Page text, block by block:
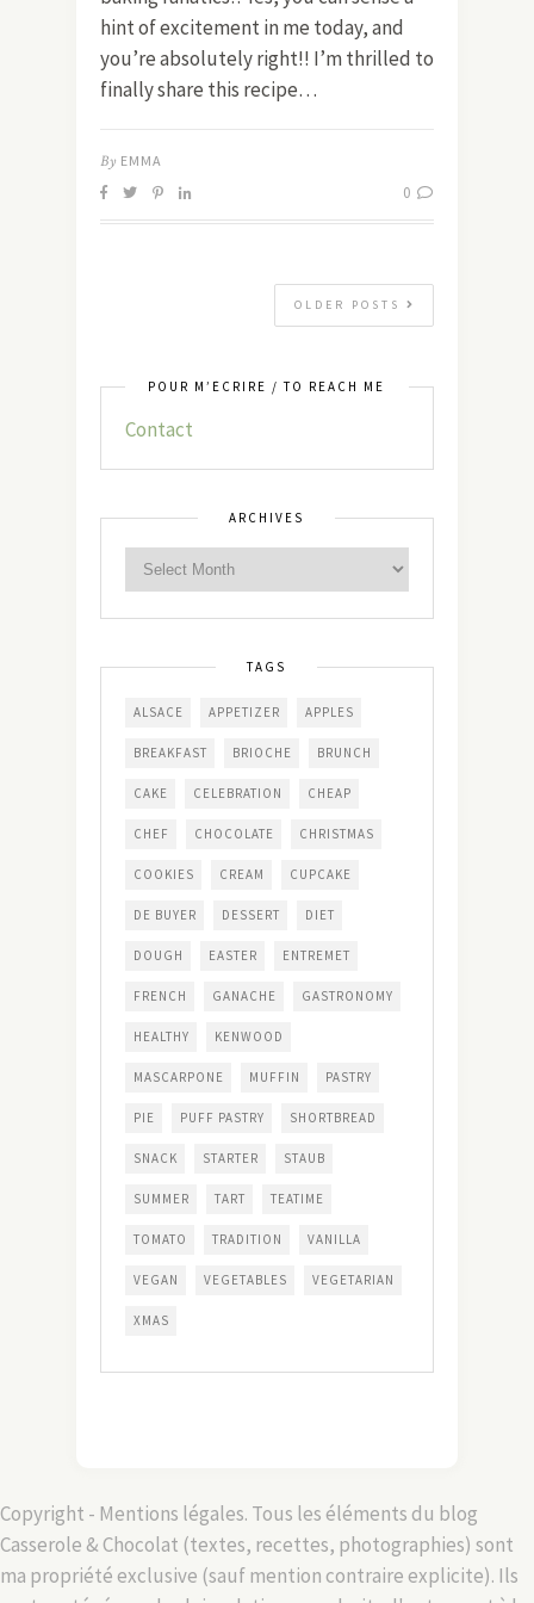
hint of excitement in me today, and
you’re absolutely right!! I’m thrilled to
finally share this recipe…
By EMMA
0
OLDER POSTS
POUR M’ÉCRIRE / TO REACH ME
Contact
ARCHIVES
TAGS
ALSACE APPETIZER APPLES
BREAKFAST BRIOCHE BRUNCH
CAKE CELEBRATION CHEAP
CHEF CHOCOLATE CHRISTMAS
COOKIES CREAM CUPCAKE
DE BUYER DESSERT DIET
DOUGH EASTER ENTREMET
FRENCH GANACHE GASTRONOMY
HEALTHY KENWOOD
MASCARPONE MUFFIN PASTRY
PIE PUFF PASTRY SHORTBREAD
SNACK STARTER STAUB
SUMMER TART TEATIME
TOMATO TRADITION VANILLA
VEGAN VEGETABLES VEGETARIAN
XMAS
Copyright - Mentions légales. Tous les éléments du blog
Casserole & Chocolat (textes, recettes, photographies) sont
ma propriété exclusive (sauf mention contraire explicite). Ils